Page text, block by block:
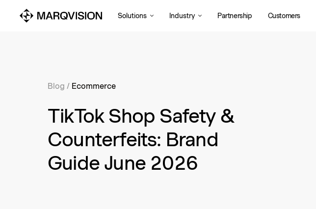
Solutions Industry Partnership Customers
Blog / Ecommerce
TikTok Shop Safety &
Counterfeits: Brand
Guide June 2026